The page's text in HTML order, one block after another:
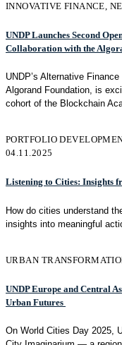
INNOVATIVE FINANCE,
UNDP Launches Second
Collaboration with the
UNDP’s Alternative
Algorand Foundation, is
cohort of the Blockchain
PORTFOLIO
04.11.2025
Listening to Cities: Insights
How do cities understand
insights into meaningful
URBAN
UNDP Europe and Central
Urban Futures
On World Cities Day 2025,